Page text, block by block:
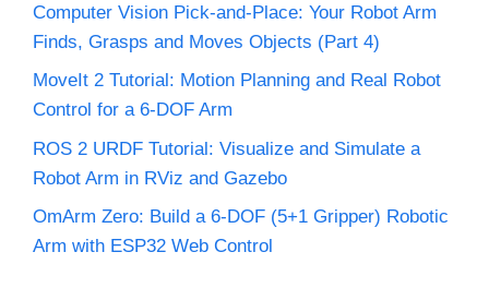
Computer Vision Pick-and-Place: Your Robot Arm
Finds, Grasps and Moves Objects (Part 4)
MoveIt 2 Tutorial: Motion Planning and Real Robot
Control for a 6-DOF Arm
ROS 2 URDF Tutorial: Visualize and Simulate a
Robot Arm in RViz and Gazebo
OmArm Zero: Build a 6-DOF (5+1 Gripper) Robotic
Arm with ESP32 Web Control